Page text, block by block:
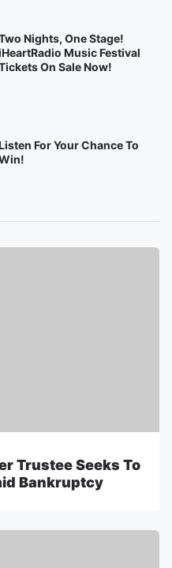
Nights, One Stage!
Music Festival
On Sale Now!
For Your Chance To
Trustee Seeks To
Bankruptcy